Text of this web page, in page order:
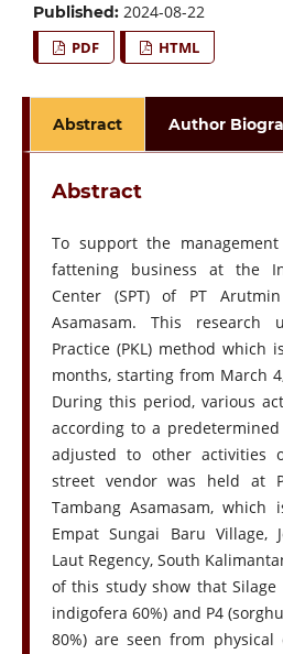
Published: 2024-08-22
PDF HTML
Abstract Author
Abstract
To support the
fattening business at the
Center (SPT) of PT
Asamasam. This research
Practice (PKL) method which
months, starting from March
During this period, various
according to a
adjusted to other activities
street vendor was held at
Tambang Asamasam, which
Empat Sungai Baru Village,
Laut Regency, South
of this study show that Silage
indigofera 60%) and P4
80%) are seen from physical